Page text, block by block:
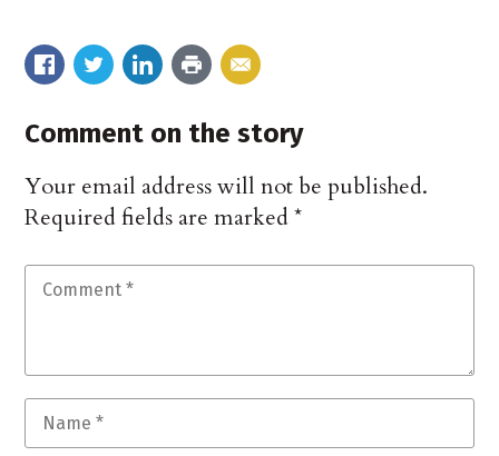
Comment on the story
Your email address will not be published.
Required fields are marked*